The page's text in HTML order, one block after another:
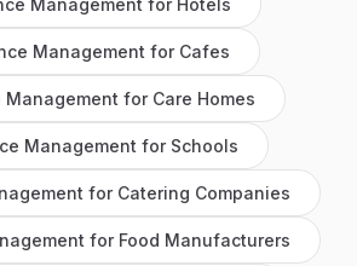
Management for Hotels
Management for Cafes
Management for Care Homes
Management for Schools
for Catering Companies
for Food Manufacturers